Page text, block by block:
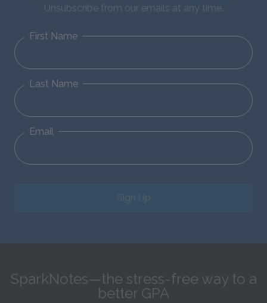
Unsubscribe from our emails at any time.
First Name
Last Name
Email
Sign Up
SparkNotes—the stress-free way to a
better GPA